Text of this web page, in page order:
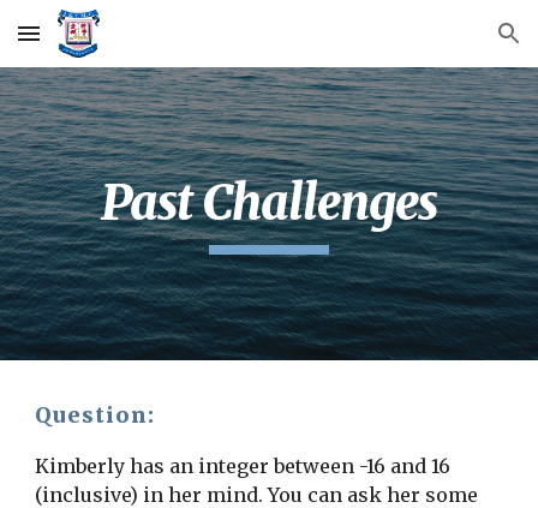
Skip to main content Skip to navigation
Past Challenges
Question:
Kimberly has an integer between -16 and 16
(inclusive) in her mind. You can ask her some